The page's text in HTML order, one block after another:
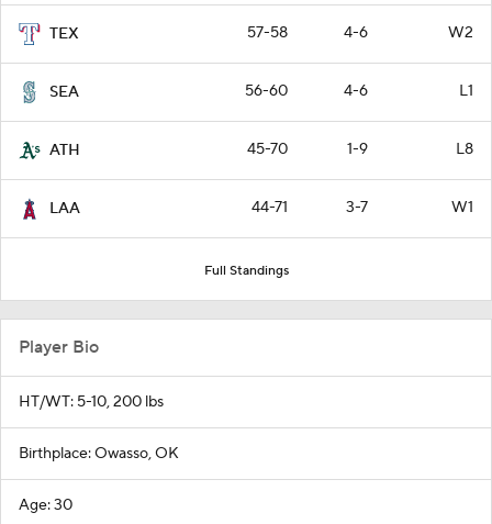
TEX 57-58 4-6 W2
SEA 56-60 4-6 L1
ATH 45-70 1-9 L8
LAA 44-71 3-7 W1
Full Standings
Player Bio
HT/WT: 5-10, 200 lbs
Birthplace: Owasso, OK
Age: 30